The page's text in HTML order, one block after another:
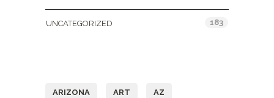
UNCATEGORIZED 183
ARIZONA ART AZ